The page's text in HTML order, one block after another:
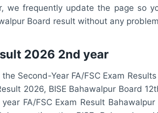
we frequently update the page so
Board result without any
2026 2nd year
Second-Year FA/FSC Exam
2026, BISE Bahawalpur Board
FA/FSC Exam Result